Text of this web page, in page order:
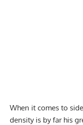
When it comes to
density is by far his